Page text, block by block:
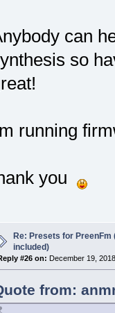
can
so
running
you
Re: Presets for PreenFm
included)
#26 on: December 19,
from: